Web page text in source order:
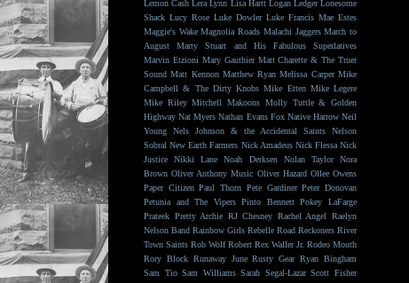
Lemon Cash Lera Lynn Lisa Hartt Logan Ledger Lonesome
Shack Lucy Rose Luke Dowler Luke Francis Mae Estes
Maggie's Wake Magnolia Roads Malachi Jaggers March to
August
Marty Stuart and His Fabulous Superlatives
Marvin Etzioni Mary Gauthier Matt Charette & The Truer
Sound Matt Kennon Matthew Ryan Melissa Carper Mike
Campbell & The Dirty Knobs Mike Etten Mike Legere
Mike Riley Mitchell Makoons Molly Tuttle & Golden
Highway Nat Myers Nathan Evans Fox Native Harrow Neil
Young
Nels Johnson & the Accidental Saints
Nelson
Sobral New Earth Farmers Nick Amadeus Nick Flessa Nick
Justice
Nikki Lane Noah Derksen Nolan Taylor
Nora
Brown Oliver Anthony Music Oliver Hazard Ollee Owens
Paper Citizen Paul Thorn Pete Gardiner Peter Donovan
Petunia and The Vipers Pinto Bennett Pokey LaFarge
Prateek Pretty Archie RJ Chesney Rachel Angel
Raelyn
Nelson Band Rainbow Girls Rebelle Road Reckoners River
Town Saints Rob Wolf Robert Rex Waller Jr. Rodeo Mouth
Rory Block Runaway June Rusty Gear Ryan Bingham
Sam Tio Sam Williams Sarah Segal-Lazar Scott Fisher